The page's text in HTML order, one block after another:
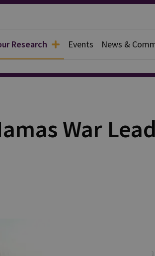
Research Events News &
War